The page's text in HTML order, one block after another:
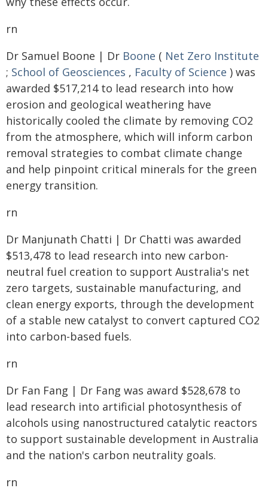
rn
Dr Samuel Boone | Dr Boone ( Net Zero Institute
; School of Geosciences , Faculty of Science ) was
awarded $517,214 to lead research into how
erosion and geological weathering have
historically cooled the climate by removing CO2
from the atmosphere, which will inform carbon
removal strategies to combat climate change
and help pinpoint critical minerals for the green
energy transition.
rn
Dr Manjunath Chatti | Dr Chatti was awarded
$513,478 to lead research into new carbon-
neutral fuel creation to support Australia's net
zero targets, sustainable manufacturing, and
clean energy exports, through the development
of a stable new catalyst to convert captured CO2
into carbon-based fuels.
rn
Dr Fan Fang | Dr Fang was award $528,678 to
lead research into artificial photosynthesis of
alcohols using nanostructured catalytic reactors
to support sustainable development in Australia
and the nation's carbon neutrality goals.
rn